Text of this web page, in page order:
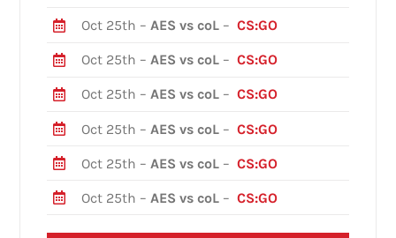
Oct 25th – AES vs coL– CS:GO
Oct 25th – AES vs coL– CS:GO
Oct 25th – AES vs coL– CS:GO
Oct 25th – AES vs coL– CS:GO
Oct 25th – AES vs coL– CS:GO
Oct 25th – AES vs coL– CS:GO